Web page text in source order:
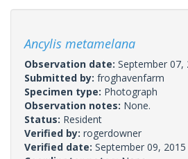
Ancylis metamelana
Observation date: September 07,
Submitted by: froghavenfarm
Specimen type: Photograph
Observation notes: None.
Status: Resident
Verified by: rogerdowner
Verified date: September 09, 2015